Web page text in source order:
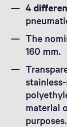
4
The
160 mm.
material
purposes.